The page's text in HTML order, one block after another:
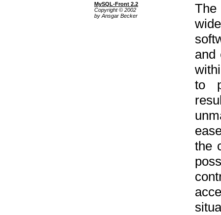
MySQL-Front 2.2
Copyright © 2002
by Ansgar Becker
The
and
to
the